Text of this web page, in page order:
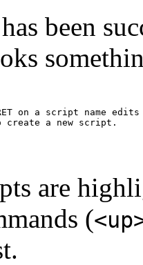
been
on a script name
create a new script.
are
(